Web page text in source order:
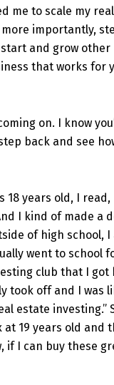
me to scale my
importantly,
and grow
that works for
on. I know
back and see
18 years old, I
I kind of made
of high
went to
club that I
off and I was
estate investing.”
19 years old and
if I can buy